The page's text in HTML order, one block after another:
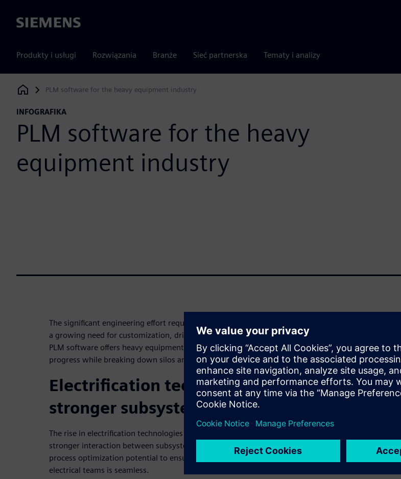
Siemens
Produkty i usługi Rozwiązania Branże Sieć partnerska Tematy i analizy
Siemens Digital Industries Software
PLM software for the heavy equipment industry
INFOGRAFIKA
PLM software for the heavy
equipment industry
The significant engineering effort required to build
a growing need for customization, drives immense complexity in the industry.
PLM software offers heavy equipment companies real-time visibility into project
progress while breaking down silos and synchronizing systems.
Electrification technologies lead to
stronger subsystems
The rise in electrification technologies such as batteries and fuel cells requires a
stronger interaction between subsystems. PLM software allows for people and
process optimization potential to ensure collaboration between mechanical and
electrical teams is seamless.